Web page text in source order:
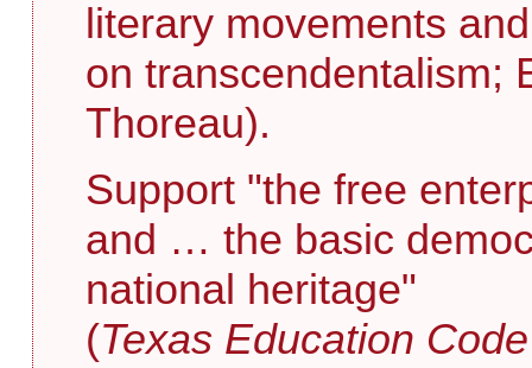
literary movements
on transcendentalism;
Thoreau).
Support "the free
and … the basic
national heritage"
(Texas Education